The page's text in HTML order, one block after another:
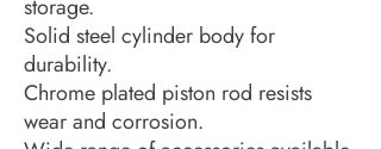
storage.
Solid steel cylinder body for
durability.
Chrome plated piston rod resists
wear and corrosion.